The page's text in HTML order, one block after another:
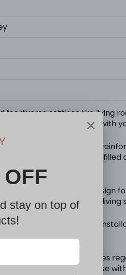
for diverse settings like living
dimensions align with
soft cushions and a
with internal spring-filled
recliner design
the adaptability of your living
by-step instructions, the
you have any inquiries
a prompt response